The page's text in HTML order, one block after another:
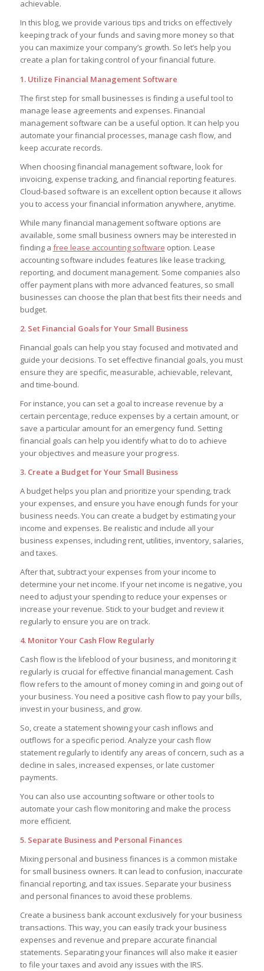
achievable.
In this blog, we provide various tips and tricks on effectively
keeping track of your funds and saving more money so that
you can maximize your company’s growth. So let’s help you
create a plan for taking control of your financial future.
1. Utilize Financial Management Software
The first step for small businesses is finding a useful tool to
manage lease agreements and expenses. Financial
management software can be a useful option. It can help you
automate your financial processes, manage cash flow, and
keep accurate records.
When choosing financial management software, look for
invoicing, expense tracking, and financial reporting features.
Cloud-based software is an excellent option because it allows
you to access your financial information anywhere, anytime.
While many financial management software options are
available, some small business owners may be interested in
finding a free lease accounting software option. Lease
accounting software includes features like lease tracking,
reporting, and document management. Some companies also
offer payment plans with more advanced features, so small
businesses can choose the plan that best fits their needs and
budget.
2. Set Financial Goals for Your Small Business
Financial goals can help you stay focused and motivated and
guide your decisions. To set effective financial goals, you must
ensure they are specific, measurable, achievable, relevant,
and time-bound.
For instance, you can set a goal to increase revenue by a
certain percentage, reduce expenses by a certain amount, or
save a particular amount for an emergency fund. Setting
financial goals can help you identify what to do to achieve
your objectives and measure your progress.
3. Create a Budget for Your Small Business
A budget helps you plan and prioritize your spending, track
your expenses, and ensure you have enough funds for your
business needs. You can create a budget by estimating your
income and expenses. Be realistic and include all your
business expenses, including rent, utilities, inventory, salaries,
and taxes.
After that, subtract your expenses from your income to
determine your net income. If your net income is negative, you
need to adjust your spending to reduce your expenses or
increase your revenue. Stick to your budget and review it
regularly to ensure you are on track.
4. Monitor Your Cash Flow Regularly
Cash flow is the lifeblood of your business, and monitoring it
regularly is crucial for effective financial management. Cash
flow refers to the amount of money coming in and going out of
your business. You need a positive cash flow to pay your bills,
invest in your business, and grow.
So, create a statement showing your cash inflows and
outflows for a specific period. Analyze your cash flow
statement regularly to identify any areas of concern, such as a
decline in sales, increased expenses, or late customer
payments.
You can also use accounting software or other tools to
automate your cash flow monitoring and make the process
more efficient.
5. Separate Business and Personal Finances
Mixing personal and business finances is a common mistake
for small business owners. It can lead to confusion, inaccurate
financial reporting, and tax issues. Separate your business
and personal finances to avoid these problems.
Create a business bank account exclusively for your business
transactions. This way, you can easily track your business
expenses and revenue and prepare accurate financial
statements. Separating your finances will also make it easier
to file your taxes and avoid any issues with the IRS.